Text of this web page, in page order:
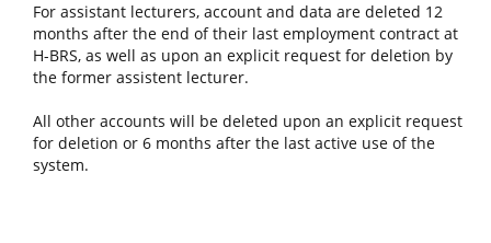
For assistant lecturers, account and data are deleted 12
months after the end of their last employment contract at
H-BRS, as well as upon an explicit request for deletion by
the former assistent lecturer.
All other accounts will be deleted upon an explicit request
for deletion or 6 months after the last active use of the
system.